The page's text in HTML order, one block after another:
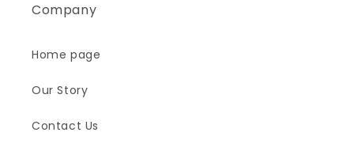
Company
Home page
Our Story
Contact Us